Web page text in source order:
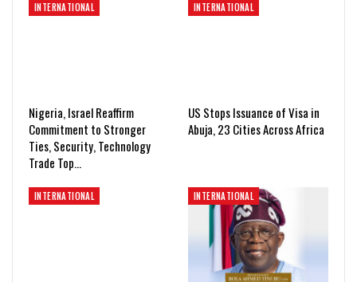
INTERNATIONAL
Nigeria, Israel Reaffirm
Commitment to Stronger
Ties, Security, Technology
Trade Top…
INTERNATIONAL
US Stops Issuance of Visa in
Abuja, 23 Cities Across Africa
INTERNATIONAL INTERNATIONAL